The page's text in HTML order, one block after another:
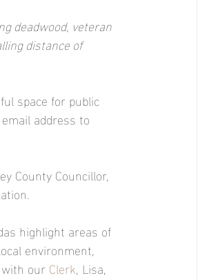
deadwood, veteran
distance of
space for public
address to
County Councillor,
highlight areas of
environment,
our Clerk, Lisa,